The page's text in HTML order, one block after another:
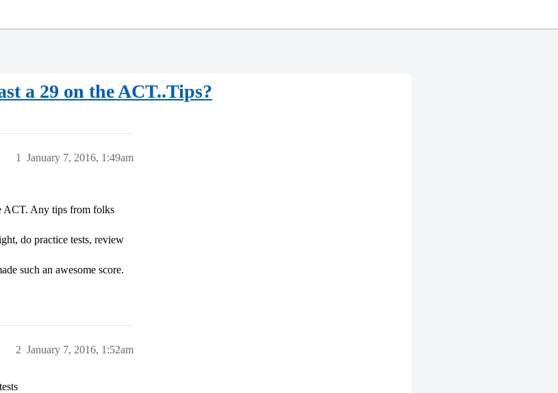
a 29 on the ACT..Tips?
January 7, 2016, 1:49am
1
ACT. Any tips from folks
do practice tests, review
such an awesome score.
January 7, 2016, 1:52am
2